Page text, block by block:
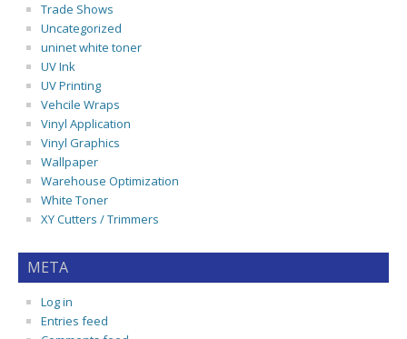
Trade Shows
Uncategorized
uninet white toner
UV Ink
UV Printing
Vehcile Wraps
Vinyl Application
Vinyl Graphics
Wallpaper
Warehouse Optimization
White Toner
XY Cutters / Trimmers
META
Log in
Entries feed